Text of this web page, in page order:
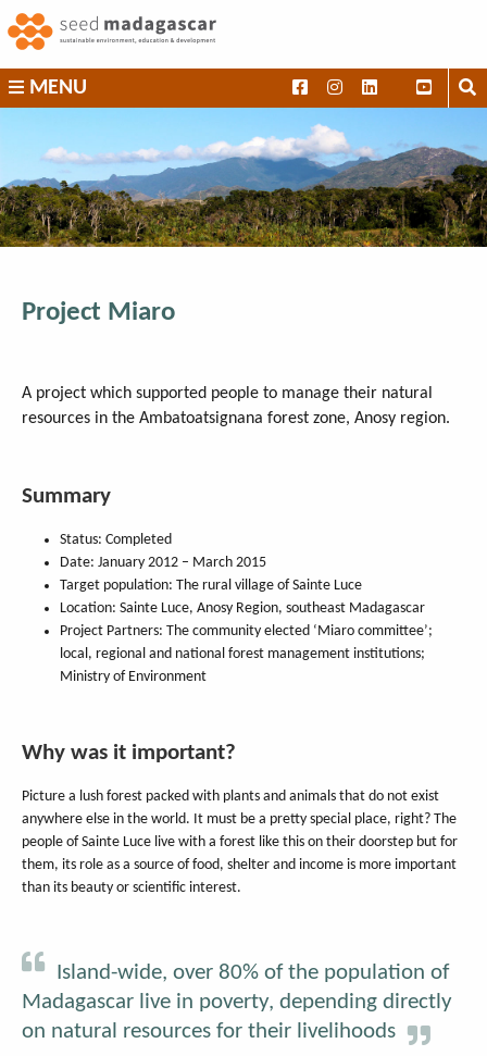
to
content
SEED
Madagascar
MENU
Project Miaro
A project which supported people to manage their natural
resources in the Ambatoatsignana forest zone, Anosy region.
Summary
Status: Completed
Date: January 2012 – March 2015
Target population: The rural village of Sainte Luce
Location: Sainte Luce, Anosy Region, southeast Madagascar
Project Partners: The community elected ‘Miaro committee’;
local, regional and national forest management institutions;
Ministry of Environment
Why was it important?
Picture a lush forest packed with plants and animals that do not exist
anywhere else in the world. It must be a pretty special place, right? The
people of Sainte Luce live with a forest like this on their doorstep but for
them, its role as a source of food, shelter and income is more important
than its beauty or scientific interest.
Island-wide, over 80% of the population of
Madagascar live in poverty, depending directly
on natural resources for their livelihoods